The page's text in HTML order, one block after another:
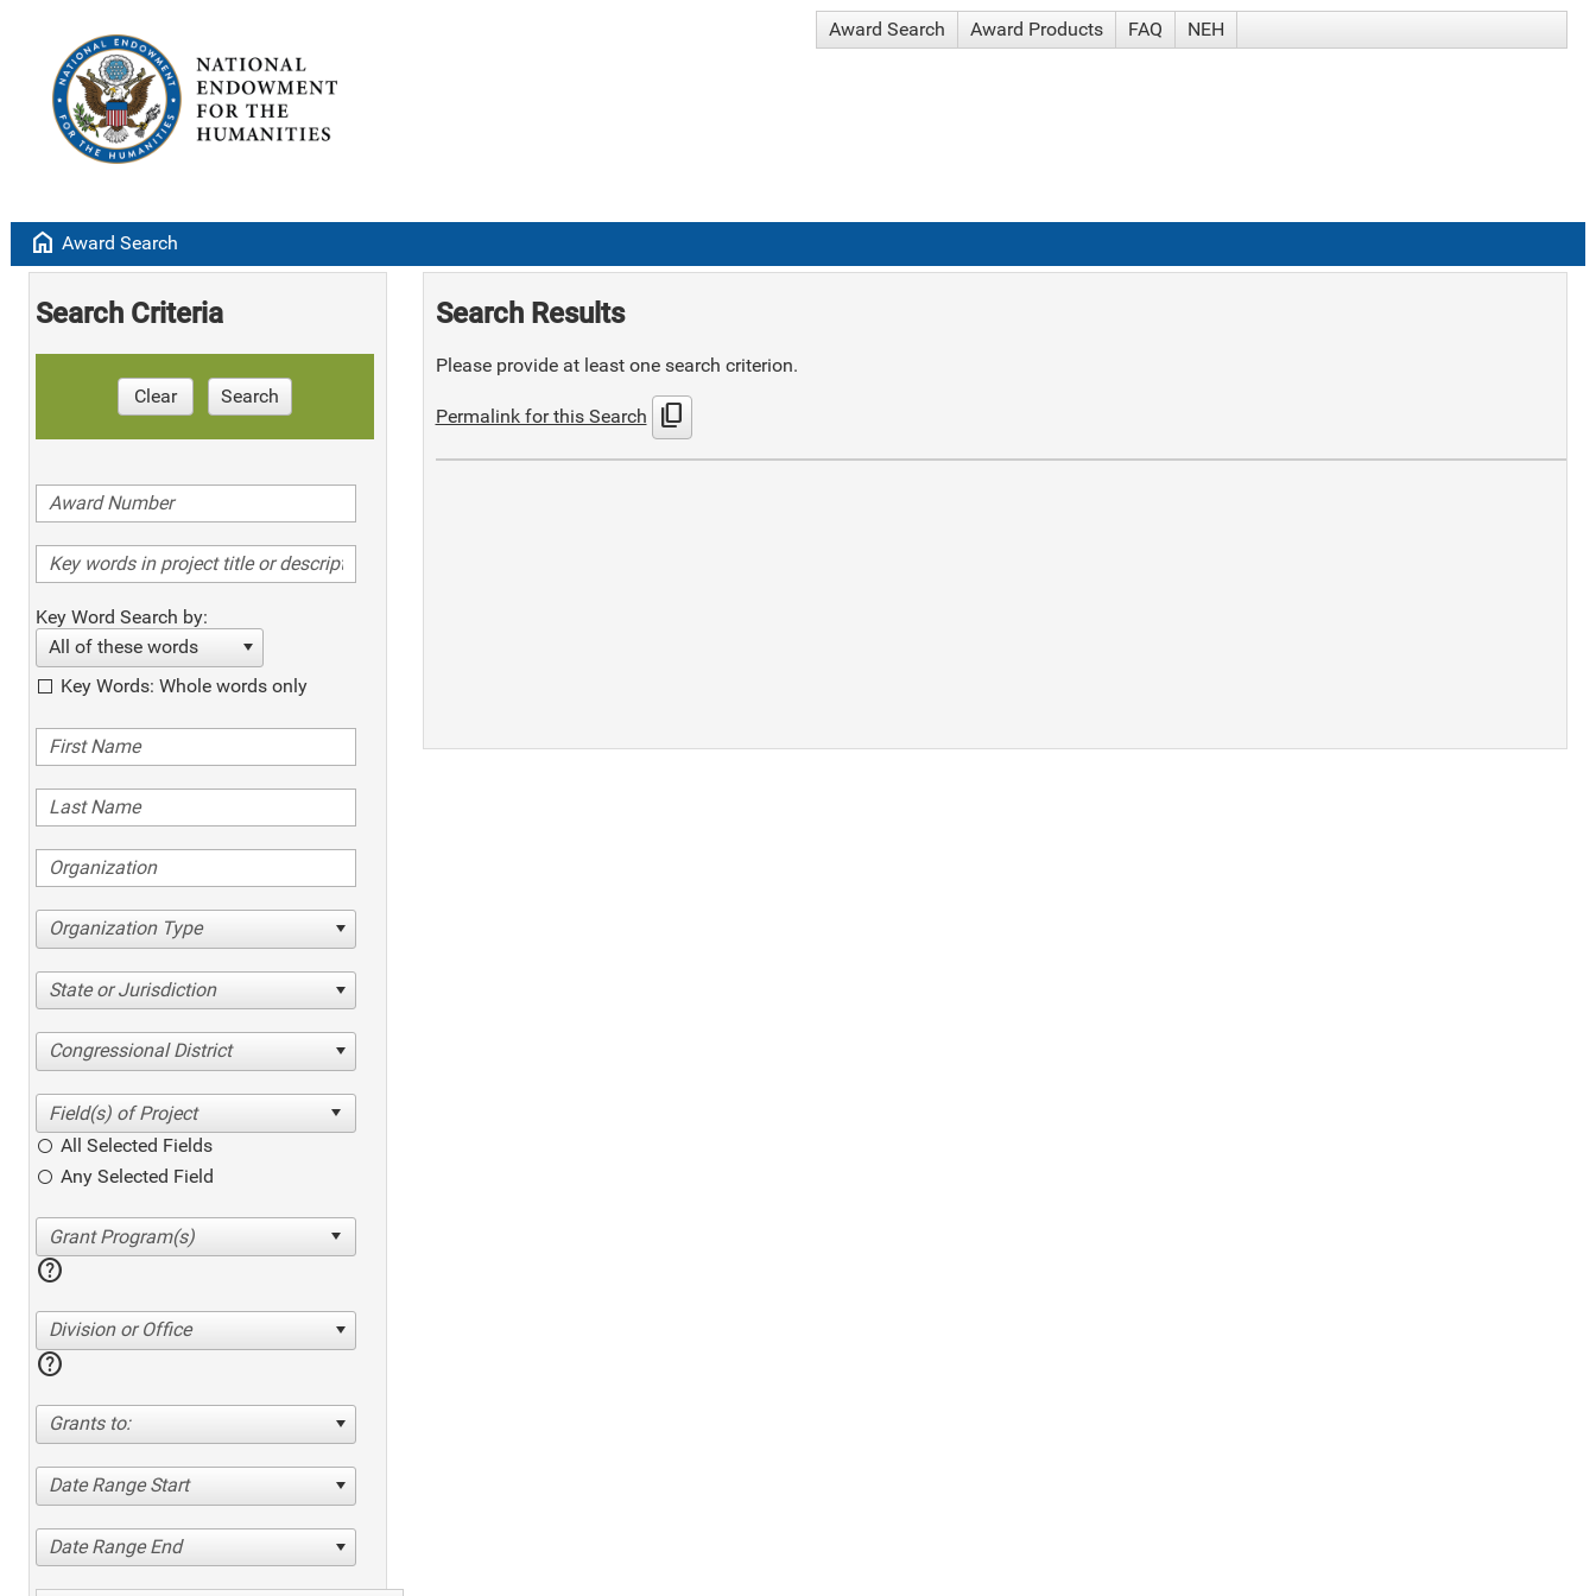
Award Search Award Products FAQ NEH
home Award Search
Search Criteria
Clear Search
Key Word Search by:
All of these words
Key Words: Whole words only
Organization Type
State or Jurisdiction
Congressional District
All Selected Fields
Any Selected Field
help
Division or Office
help
Grants to:
Date Range Start
Date Range End
Search Results
Please provide at least one search criterion.
Permalink for this Search content_copy